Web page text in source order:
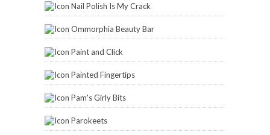
Nail Polish Is My Crack
Ommorphia Beauty Bar
Paint and Click
Painted Fingertips
Pam's Girly Bits
Parokeets